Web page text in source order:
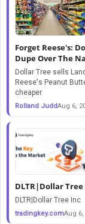
Forget Reese's:
Dupe Over The
Dollar Tree sells
Reese's Peanut
cheaper.
Rolland JuddAug 6,
DLTR|Dollar Tree
DLTR|Dollar Tree Inc
tradingkey.comAug 6,